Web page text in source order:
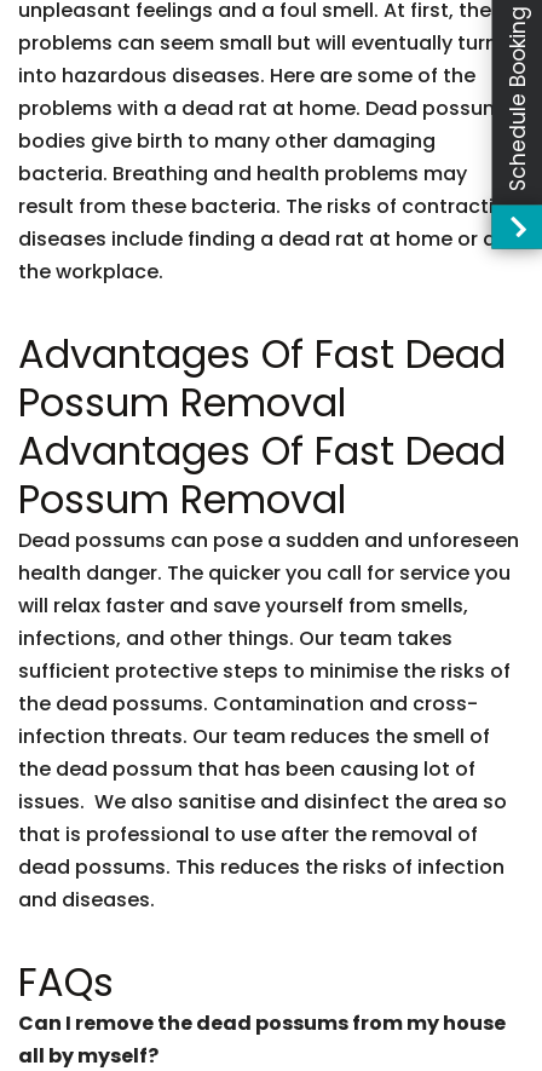
unpleasant feelings and a foul smell. At first, these
problems can seem small but will eventually turn
into hazardous diseases. Here are some of the
problems with a dead rat at home. Dead possum
bodies give birth to many other damaging
bacteria. Breathing and health problems may
result from these bacteria. The risks of contracting
diseases include finding a dead rat at home or at
the workplace.
Advantages Of Fast Dead
Possum Removal
Advantages Of Fast Dead
Possum Removal
Dead possums can pose a sudden and unforeseen
health danger. The quicker you call for service you
will relax faster and save yourself from smells,
infections, and other things. Our team takes
sufficient protective steps to minimise the risks of
the dead possums. Contamination and cross-
infection threats. Our team reduces the smell of
the dead possum that has been causing lot of
issues. We also sanitise and disinfect the area so
that is professional to use after the removal of
dead possums. This reduces the risks of infection
and diseases.
FAQs
Can I remove the dead possums from my house
all by myself?
Schedule Booking